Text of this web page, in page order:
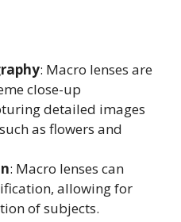
: Macro lenses are
close-up
detailed images
as flowers and
: Macro lenses can
allowing for
of subjects.